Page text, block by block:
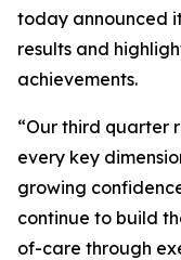
today announced
results and
achievements.
“Our third quarter
every key
growing
continue to build
of-care through